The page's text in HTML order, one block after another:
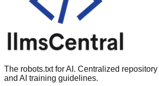
The robots.txt for AI. Centralized
and AI training guidelines.